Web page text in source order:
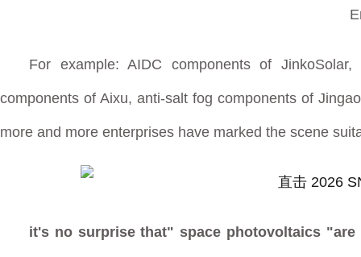
For example: AIDC components of
components of Aixu, anti-salt fog components of
more and more enterprises have marked the scene
it's no surprise that" space photovoltaics